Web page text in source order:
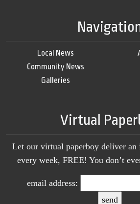
Local News
Community News
Galleries
Virtual
Let our virtual paperboy deliver an
every week, FREE! You don’t
email address: